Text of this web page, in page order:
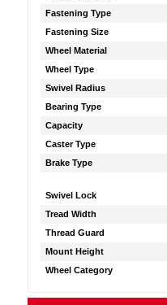
Fastening Type
Fastening Size
Wheel Material
Wheel Type
Swivel Radius
Bearing Type
Capacity
Caster Type
Brake Type
Swivel Lock
Tread Width
Thread Guard
Mount Height
Wheel Category